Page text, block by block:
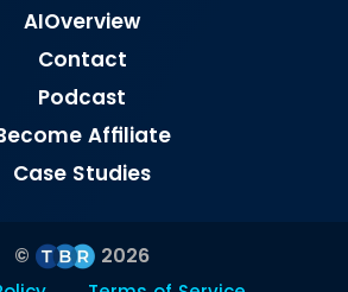
AIOverview
Contact
Podcast
Affiliate
Case Studies
© 2026